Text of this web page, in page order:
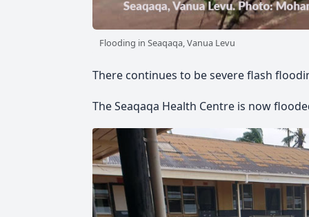
Flooding in Seaqaqa, Vanua Levu
There continues to be severe flash
The Seaqaqa Health Centre is now